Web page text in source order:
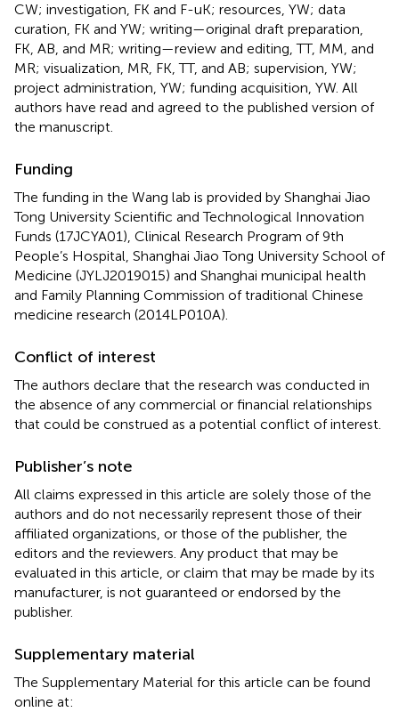
CW; investigation, FK and F-uK; resources, YW; data
curation, FK and YW; writing—original draft preparation,
FK, AB, and MR; writing—review and editing, TT, MM, and
MR; visualization, MR, FK, TT, and AB; supervision, YW;
project administration, YW; funding acquisition, YW. All
authors have read and agreed to the published version of
the manuscript.
Funding
The funding in the Wang lab is provided by Shanghai Jiao
Tong University Scientific and Technological Innovation
Funds (17JCYA01), Clinical Research Program of 9th
People’s Hospital, Shanghai Jiao Tong University School of
Medicine (JYLJ2019015) and Shanghai municipal health
and Family Planning Commission of traditional Chinese
medicine research (2014LP010A).
Conflict of interest
The authors declare that the research was conducted in
the absence of any commercial or financial relationships
that could be construed as a potential conflict of interest.
Publisher’s note
All claims expressed in this article are solely those of the
authors and do not necessarily represent those of their
affiliated organizations, or those of the publisher, the
editors and the reviewers. Any product that may be
evaluated in this article, or claim that may be made by its
manufacturer, is not guaranteed or endorsed by the
publisher.
Supplementary material
The Supplementary Material for this article can be found
online at: